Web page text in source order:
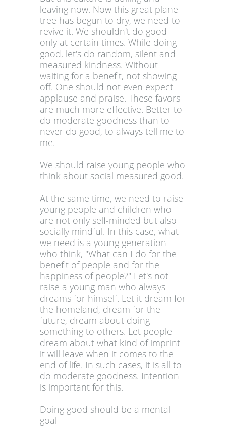
leaving now. Now this great plane
tree has begun to dry, we need to
revive it. We shouldn't do good
only at certain times. While doing
good, let's do random, silent and
measured kindness. Without
waiting for a benefit, not showing
off. One should not even expect
applause and praise. These favors
are much more effective. Better to
do moderate goodness than to
never do good, to always tell me to
me.
We should raise young people who
think about social measured good.
At the same time, we need to raise
young people and children who
are not only self-minded but also
socially mindful. In this case, what
we need is a young generation
who think, "What can I do for the
benefit of people and for the
happiness of people?" Let's not
raise a young man who always
dreams for himself. Let it dream for
the homeland, dream for the
future, dream about doing
something to others. Let people
dream about what kind of imprint
it will leave when it comes to the
end of life. In such cases, it is all to
do moderate goodness. Intention
is important for this.
Doing good should be a mental
goal